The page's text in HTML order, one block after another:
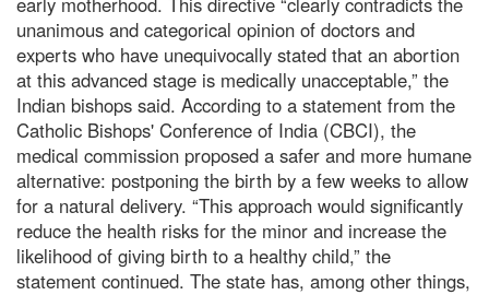
unanimous and categorical opinion of doctors and
experts who have unequivocally stated that an abortion
at this advanced stage is medically unacceptable,” the
Indian bishops said. According to a statement from the
Catholic Bishops' Conference of India (CBCI), the
medical commission proposed a safer and more humane
alternative: postponing the birth by a few weeks to allow
for a natural delivery. “This approach would significantly
reduce the health risks for the minor and increase the
likelihood of giving birth to a healthy child,” the
statement continued. The state has, among other things,